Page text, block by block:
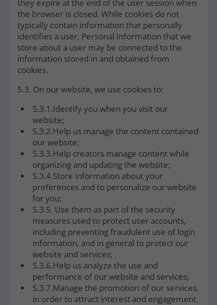
they expire at the end of the user session when
the browser is closed. While cookies do not
typically contain information that personally
identifies a user, Personal Information that we
store about a user may be connected to the
information stored in and obtained from
cookies.
5.3. On our website, we use cookies to:
5.3.1.Identify you when you visit our
website;
5.3.2.Help us manage the content contained
our website;
5.3.3.Help creators manage content while
organizing and updating the website;
5.3.4.Store information about your
preferences and to personalize our website
for you;
5.3.5. Use them as part of the security
measures used to protect user accounts,
including preventing fraudulent use of login
information, and in general to protect our
website and services;
5.3.6.Help us analyze the use and
performance of our website and services;
5.3.7.Manage the promotion of our services,
in order to attract interest and engagement.